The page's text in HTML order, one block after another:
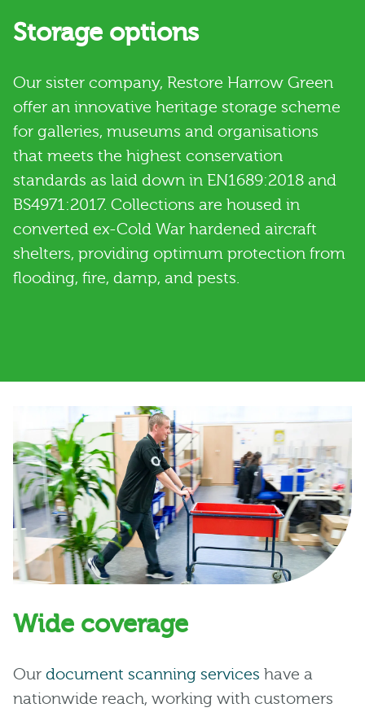
Storage options
Our sister company, Restore Harrow Green
offer an innovative heritage storage scheme
for galleries, museums and organisations
that meets the highest conservation
standards as laid down in EN1689:2018 and
BS4971:2017. Collections are housed in
converted ex-Cold War hardened aircraft
shelters, providing optimum protection from
flooding, fire, damp, and pests.
Wide coverage
Our document scanning services have a
nationwide reach, working with customers